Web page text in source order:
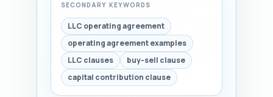
SECONDARY KEYWORDS
LLC operating agreement
operating agreement examples
LLC clauses
buy-sell clause
capital contribution clause